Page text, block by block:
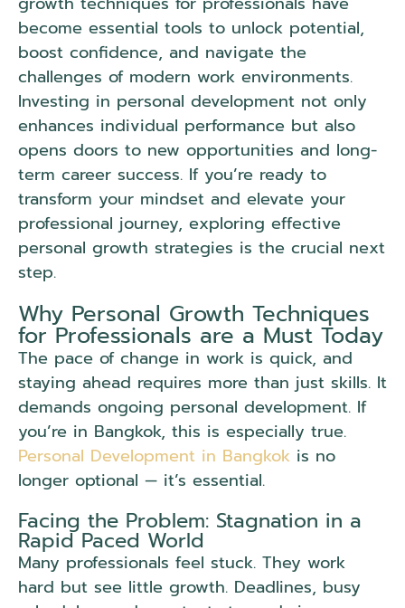
become essential tools to unlock potential,
boost confidence, and navigate the
challenges of modern work environments.
Investing in personal development not only
enhances individual performance but also
opens doors to new opportunities and long-
term career success. If you’re ready to
transform your mindset and elevate your
professional journey, exploring effective
personal growth strategies is the crucial next
step.
Why Personal Growth Techniques
for Professionals are a Must Today
The pace of change in work is quick, and
staying ahead requires more than just skills. It
demands ongoing personal development. If
you’re in Bangkok, this is especially true.
Personal Development in Bangkok is no
longer optional — it’s essential.
Facing the Problem: Stagnation in a
Rapid Paced World
Many professionals feel stuck. They work
hard but see little growth. Deadlines, busy